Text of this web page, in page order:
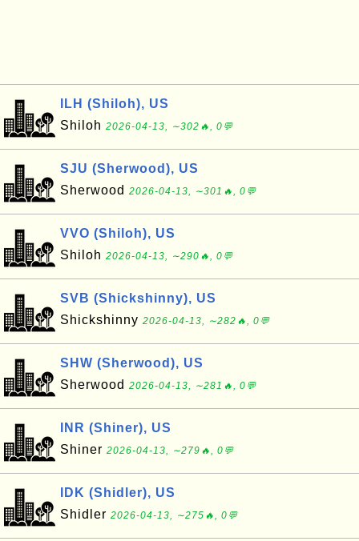
ILH (Shiloh), US
Shiloh 2026-04-13, ∼302🔥, 0💬
SJU (Sherwood), US
Sherwood 2026-04-13, ∼301🔥, 0💬
VVO (Shiloh), US
Shiloh 2026-04-13, ∼290🔥, 0💬
SVB (Shickshinny), US
Shickshinny 2026-04-13, ∼282🔥, 0💬
SHW (Sherwood), US
Sherwood 2026-04-13, ∼281🔥, 0💬
INR (Shiner), US
Shiner 2026-04-13, ∼279🔥, 0💬
IDK (Shidler), US
Shidler 2026-04-13, ∼275🔥, 0💬